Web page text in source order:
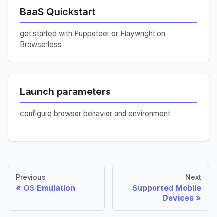
BaaS Quickstart
get started with Puppeteer or Playwright on
Browserless
Launch parameters
configure browser behavior and environment
Previous
OS Emulation
Next
Supported Mobile
Devices